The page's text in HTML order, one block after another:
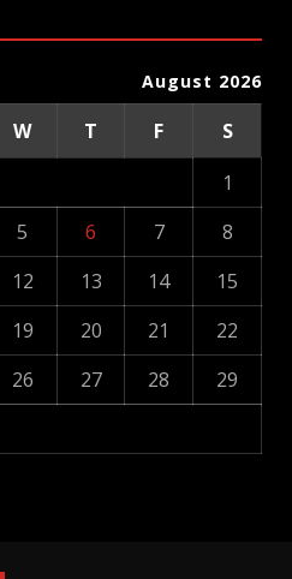
August 2026
W T F
S
1
5 6 7
8
12 13 14
15
19 20 21
22
26 27 28
29